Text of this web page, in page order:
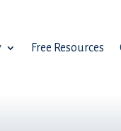
Free Resources